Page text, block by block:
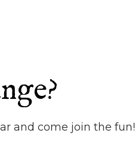
and come join the fun!